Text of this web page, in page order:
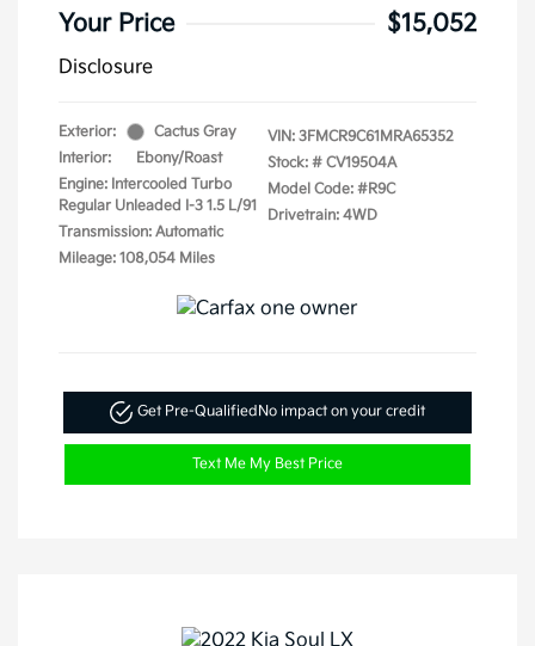
Your Price $15,052
Disclosure
Exterior:
Cactus Gray
Interior:
Ebony/Roast
Engine: Intercooled Turbo
Regular Unleaded I-3 1.5 L/91
Transmission: Automatic
Mileage: 108,054 Miles
VIN: 3FMCR9C61MRA65352
Stock: # CV19504A
Model Code: #R9C
Drivetrain: 4WD
Get Pre-QualifiedNo impact on your credit
Text Me My Best Price